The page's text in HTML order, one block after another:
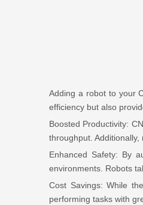
Adding a robot to your
efficiency but also
Boosted Productivity:
throughput.
Enhanced Safety: By
environments. Robots
Cost Savings: While
performing tasks with